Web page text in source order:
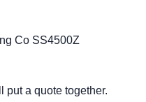
Co SS4500Z
put a quote together.